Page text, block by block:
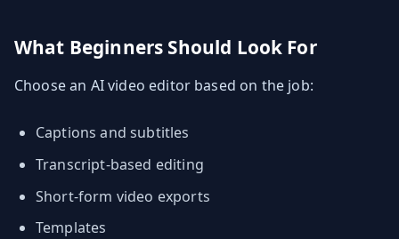
What Beginners Should Look For
Choose an AI video editor based on the job:
Captions and subtitles
Transcript-based editing
Short-form video exports
Templates